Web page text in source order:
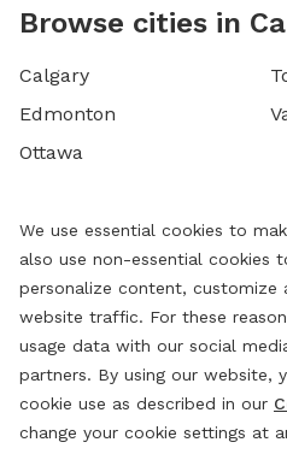
Browse cities in
Calgary
Edmonton
Ottawa
We use essential cookies to
also use non-essential cookies
personalize content, customize
website traffic. For these
usage data with our social
partners. By using our website,
cookie use as described in our
change your cookie settings at